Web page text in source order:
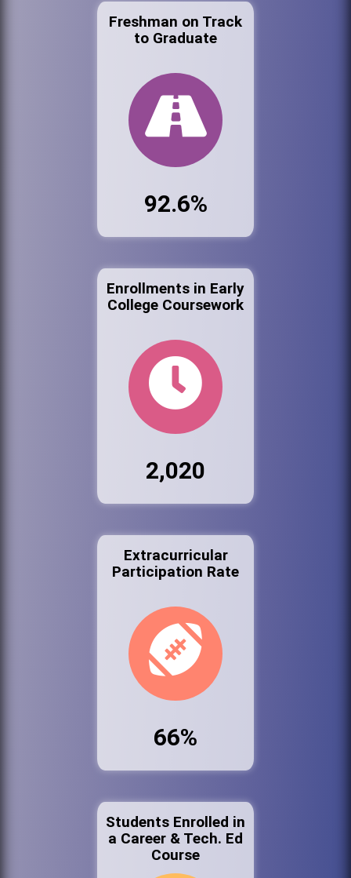
Freshman on Track
to Graduate
92.6%
Enrollments in Early
College Coursework
2,020
Extracurricular
Participation Rate
66%
Students Enrolled in
a Career & Tech. Ed
Course